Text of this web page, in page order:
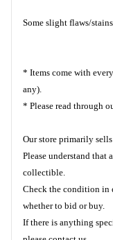
Some slight flaws/
* Items come with
any).
* Please read through
Our store primarily
Please understand that
collectible.
Check the condition in
whether to bid or buy.
If there is anything